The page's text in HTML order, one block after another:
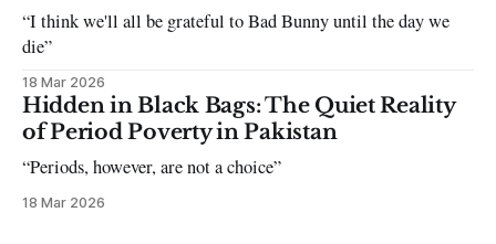
“I think we'll all be grateful to Bad Bunny until the day we
die”
18 Mar 2026
Hidden in Black Bags: The Quiet Reality
of Period Poverty in Pakistan
“Periods, however, are not a choice”
18 Mar 2026